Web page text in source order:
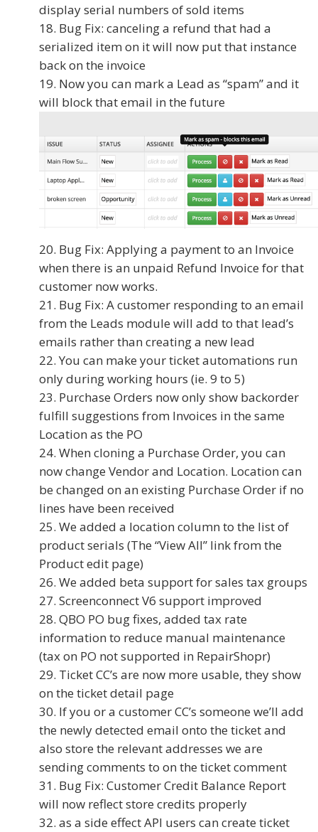
display serial numbers of sold items
Bug Fix: canceling a refund that had a
serialized item on it will now put that instance
back on the invoice
Now you can mark a Lead as “spam” and it
will block that email in the future
Bug Fix: Applying a payment to an Invoice
when there is an unpaid Refund Invoice for that
customer now works.
Bug Fix: A customer responding to an email
from the Leads module will add to that lead’s
emails rather than creating a new lead
You can make your ticket automations run
only during working hours (ie. 9 to 5)
Purchase Orders now only show backorder
fulfill suggestions from Invoices in the same
Location as the PO
When cloning a Purchase Order, you can
now change Vendor and Location. Location can
be changed on an existing Purchase Order if no
lines have been received
We added a location column to the list of
product serials (The “View All” link from the
Product edit page)
We added beta support for sales tax groups
Screenconnect V6 support improved
QBO PO bug fixes, added tax rate
information to reduce manual maintenance
(tax on PO not supported in RepairShopr)
Ticket CC’s are now more usable, they show
on the ticket detail page
If you or a customer CC’s someone we’ll add
the newly detected email onto the ticket and
also store the relevant addresses we are
sending comments to on the ticket comment
Bug Fix: Customer Credit Balance Report
will now reflect store credits properly
as a side effect API users can create ticket